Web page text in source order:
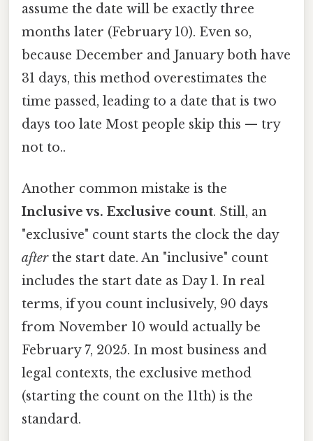
assume the date will be exactly three
months later (February 10). Even so,
because December and January both have
31 days, this method overestimates the
time passed, leading to a date that is two
days too late Most people skip this — try
not to..
Another common mistake is the
Inclusive vs. Exclusive count. Still, an
"exclusive" count starts the clock the day
afterthe start date. An "inclusive" count
includes the start date as Day 1. In real
terms, if you count inclusively, 90 days
from November 10 would actually be
February 7, 2025. In most business and
legal contexts, the exclusive method
(starting the count on the 11th) is the
standard.